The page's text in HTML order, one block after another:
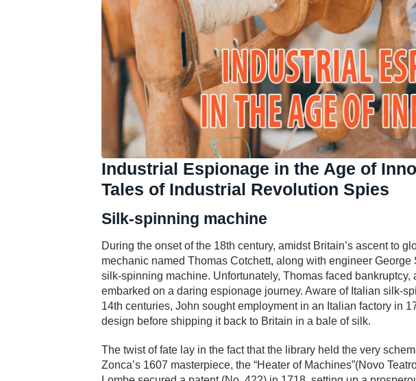
Industrial Espionage in the Age of
Tales of Industrial Revolution Spies
Silk-spinning machine
During the onset of the 18th century, amidst Britain’s ascent to
mechanic named Thomas Cotchett, along with engineer
silk-spinning machine. Unfortunately, Thomas faced
embarked on a daring espionage journey. Aware of Italian silk-
14th centuries, John sought employment in an Italian factory in
design before shipping it back to Britain in a bale of silk.
The twist of fate lay in the fact that the library held the very
Zonca’s 1607 masterpiece, the “Heater of Machines”(Novo